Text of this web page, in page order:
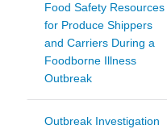
Food Safety Resources
for Produce Shippers
and Carriers During a
Foodborne Illness
Outbreak
Outbreak Investigation